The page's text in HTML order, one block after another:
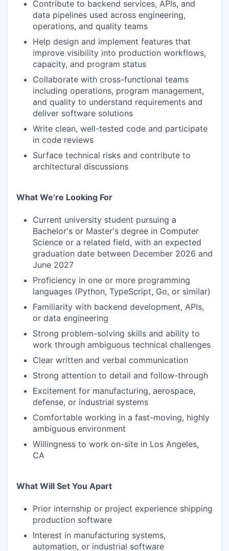
Contribute to backend services, APIs, and
data pipelines used across engineering,
operations, and quality teams
Help design and implement features that
improve visibility into production workflows,
capacity, and program status
Collaborate with cross-functional teams
including operations, program management,
and quality to understand requirements and
deliver software solutions
Write clean, well-tested code and participate
in code reviews
Surface technical risks and contribute to
architectural discussions
What We’re Looking For
Current university student pursuing a
Bachelor's or Master's degree in Computer
Science or a related field, with an expected
graduation date between December 2026 and
June 2027
Proficiency in one or more programming
languages (Python, TypeScript, Go, or similar)
Familiarity with backend development, APIs,
or data engineering
Strong problem-solving skills and ability to
work through ambiguous technical challenges
Clear written and verbal communication
Strong attention to detail and follow-through
Excitement for manufacturing, aerospace,
defense, or industrial systems
Comfortable working in a fast-moving, highly
ambiguous environment
Willingness to work on-site in Los Angeles,
CA
What Will Set You Apart
Prior internship or project experience shipping
production software
Interest in manufacturing systems,
automation, or industrial software